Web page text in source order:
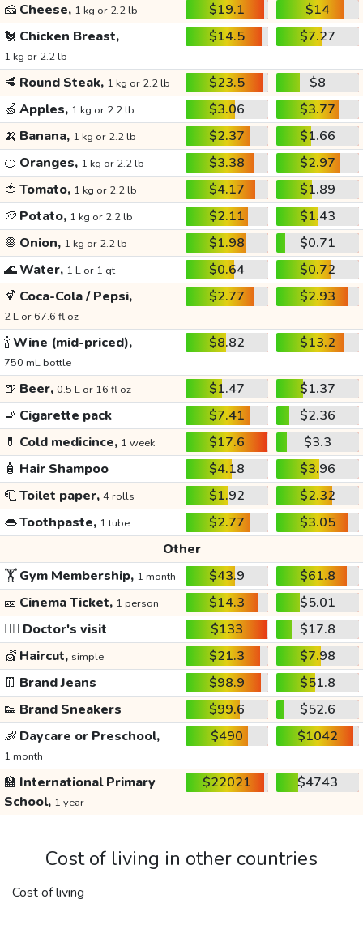
🧀 Cheese, 1 kg or 2.2 lb $19.1
$14
🐔 Chicken Breast,
1 kg or 2.2 lb
$14.5 $7.27
🥩 Round Steak, 1 kg or 2.2 lb $23.5
$8
🍏 Apples, 1 kg or 2.2 lb $3.06
$3.77
🍌 Banana, 1 kg or 2.2 lb $2.37
$1.66
🍊 Oranges, 1 kg or 2.2 lb $3.38
$2.97
🍅 Tomato, 1 kg or 2.2 lb $4.17
$1.89
🥔 Potato, 1 kg or 2.2 lb $2.11
$1.43
🧅 Onion, 1 kg or 2.2 lb $1.98
$0.71
🌊Water, 1 L or 1 qt $0.64
$0.72
🍹 Coca-Cola / Pepsi,
2 L or 67.6 fl oz
$2.77 $2.93
🍾Wine (mid-priced),
750 mL bottle
$8.82 $13.2
🍺 Beer, 0.5 L or 16 fl oz $1.47
$1.37
🚬 Cigarette pack $7.41
$2.36
💊 Cold medicince, 1 week $17.6
$3.3
🧴 Hair Shampoo $4.18
$3.96
🧻Toilet paper, 4 rolls $1.92
$2.32
👄Toothpaste, 1 tube $2.77
$3.05
Other
🏋️Gym Membership, 1 month $43.9
$61.8
🎫 Cinema Ticket, 1 person $14.3
$5.01
👩‍⚕️ Doctor's visit $133
$17.8
💇 Haircut, simple $21.3
$7.98
👖 Brand Jeans $98.9
$51.8
👟 Brand Sneakers $99.6
$52.6
👶 Daycare or Preschool,
1 month
$490 $1042
🏫 International Primary
School, 1 year
$22021 $4743
Cost of living in other countries
Cost of living